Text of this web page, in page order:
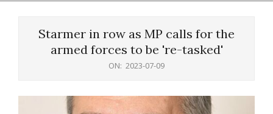
Starmer in row as MP calls for the
armed forces to be 're-tasked'
ON: 2023-07-09